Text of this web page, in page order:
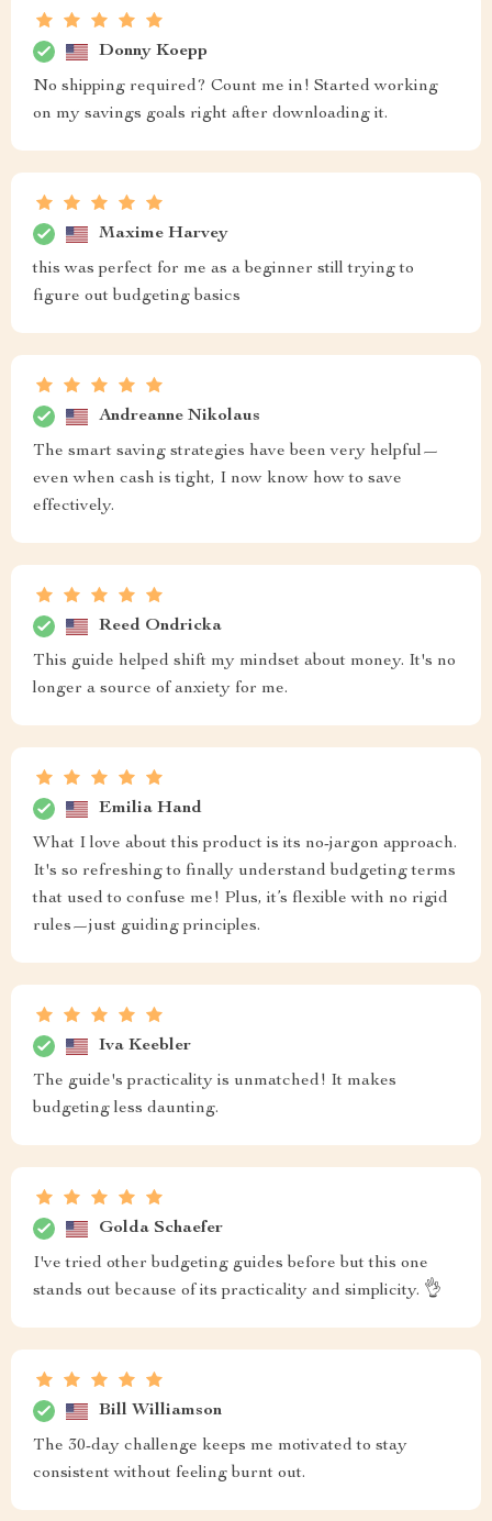
Donny Koepp
No shipping required? Count me in! Started working
on my savings goals right after downloading it.
Maxime Harvey
this was perfect for me as a beginner still trying to
figure out budgeting basics
Andreanne Nikolaus
The smart saving strategies have been very helpful—
even when cash is tight, I now know how to save
effectively.
Reed Ondricka
This guide helped shift my mindset about money. It's no
longer a source of anxiety for me.
Emilia Hand
What I love about this product is its no-jargon approach.
It's so refreshing to finally understand budgeting terms
that used to confuse me! Plus, it’s flexible with no rigid
rules—just guiding principles.
Iva Keebler
The guide's practicality is unmatched! It makes
budgeting less daunting.
Golda Schaefer
I've tried other budgeting guides before but this one
stands out because of its practicality and simplicity. 👌
Bill Williamson
The 30-day challenge keeps me motivated to stay
consistent without feeling burnt out.